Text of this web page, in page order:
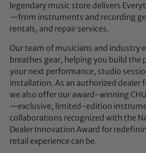
legendary music store delivers
—from instruments and recording
rentals, and repair services.
Our team of musicians and industry
breathes gear, helping you build the
your next performance, studio
installation. As an authorized dealer
we also offer our award-winning
—exclusive, limited-edition
collaborations recognized with the
Dealer Innovation Award for
retail experience can be.